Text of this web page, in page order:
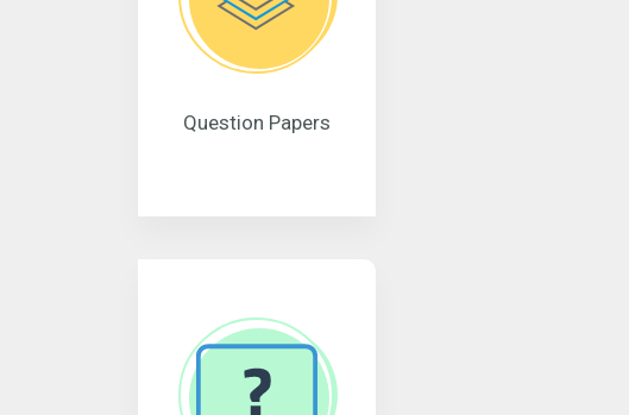
Question Papers